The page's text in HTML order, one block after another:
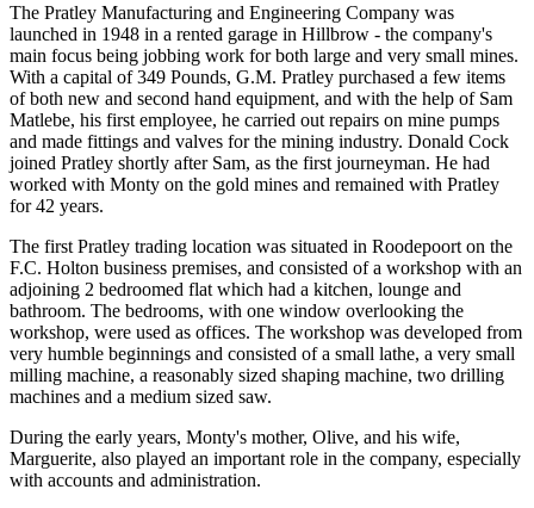
The Pratley Manufacturing and Engineering Company was
launched in 1948 in a rented garage in Hillbrow - the company's
main focus being jobbing work for both large and very small mines.
With a capital of 349 Pounds, G.M. Pratley purchased a few items
of both new and second hand equipment, and with the help of Sam
Matlebe, his first employee, he carried out repairs on mine pumps
and made fittings and valves for the mining industry. Donald Cock
joined Pratley shortly after Sam, as the first journeyman. He had
worked with Monty on the gold mines and remained with Pratley
for 42 years.
The first Pratley trading location was situated in Roodepoort on the
F.C. Holton business premises, and consisted of a workshop with an
adjoining 2 bedroomed flat which had a kitchen, lounge and
bathroom. The bedrooms, with one window overlooking the
workshop, were used as offices. The workshop was developed from
very humble beginnings and consisted of a small lathe, a very small
milling machine, a reasonably sized shaping machine, two drilling
machines and a medium sized saw.
During the early years, Monty's mother, Olive, and his wife,
Marguerite, also played an important role in the company, especially
with accounts and administration.